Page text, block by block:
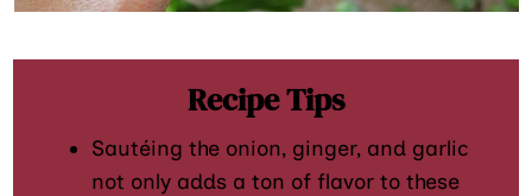
Recipe Tips
Sautéing the onion, ginger, and garlic
not only adds a ton of flavor to these